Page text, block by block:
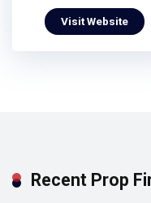
Visit Website
Recent Prop